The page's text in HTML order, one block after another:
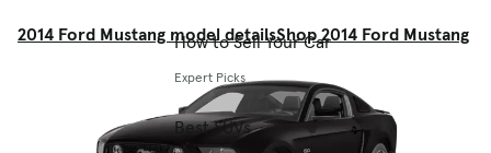
How to Sell Your Car
Expert Picks
Best SUVs
2014 Ford Mustang model detailsShop 2014 Ford Mustang